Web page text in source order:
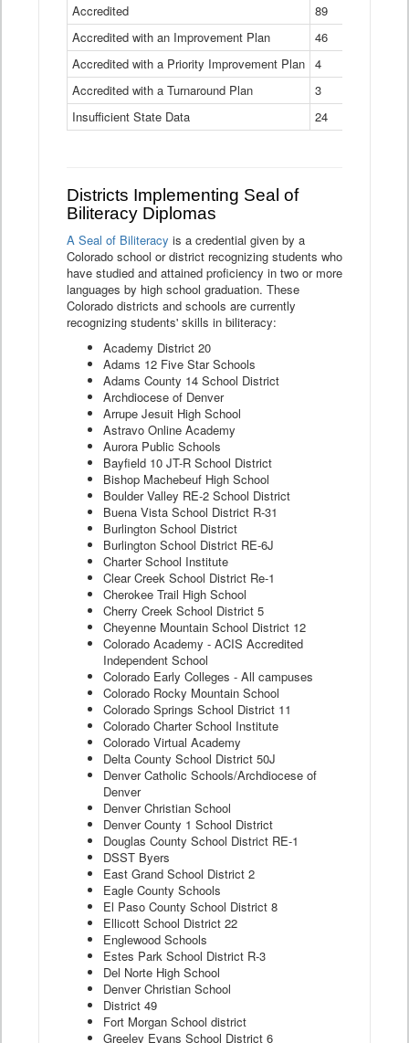
Table
Accredited
89
Accredited with an Improvement Plan
46
Accredited with a Priority Improvement Plan 4
Accredited with a Turnaround Plan
3
Insufficient State Data
24
Districts Implementing Seal of
Biliteracy Diplomas
A Seal of Biliteracy is a credential given by a
Colorado school or district recognizing students who
have studied and attained proficiency in two or more
languages by high school graduation. These
Colorado districts and schools are currently
recognizing students' skills in biliteracy:
Academy District 20
Adams 12 Five Star Schools
Adams County 14 School District
Archdiocese of Denver
Arrupe Jesuit High School
Astravo Online Academy
Aurora Public Schools
Bayfield 10 JT-R School District
Bishop Machebeuf High School
Boulder Valley RE-2 School District
Buena Vista School District R-31
Burlington School District
Burlington School District RE-6J
Charter School Institute
Clear Creek School District Re-1
Cherokee Trail High School
Cherry Creek School District 5
Cheyenne Mountain School District 12
Colorado Academy - ACIS Accredited
Independent School
Colorado Early Colleges - All campuses
Colorado Rocky Mountain School
Colorado Springs School District 11
Colorado Charter School Institute
Colorado Virtual Academy
Delta County School District 50J
Denver Catholic Schools/Archdiocese of
Denver
Denver Christian School
Denver County 1 School District
Douglas County School District RE-1
DSST Byers
East Grand School District 2
Eagle County Schools
El Paso County School District 8
Ellicott School District 22
Englewood Schools
Estes Park School District R-3
Del Norte High School
Denver Christian School
District 49
Fort Morgan School district
Greeley Evans School District 6